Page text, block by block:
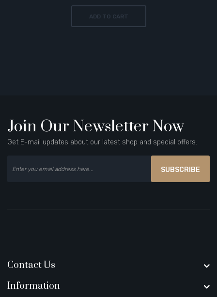
ADD TO CART
Join Our Newsletter Now
Get E-mail updates about our latest shop and special offers.
SUBSCRIBE
Contact Us
Information